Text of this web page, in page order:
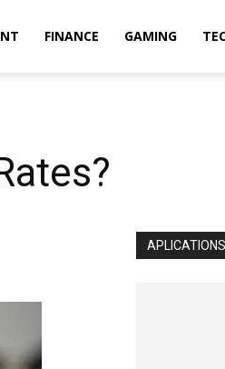
FINANCE GAMING
APLICATIONS